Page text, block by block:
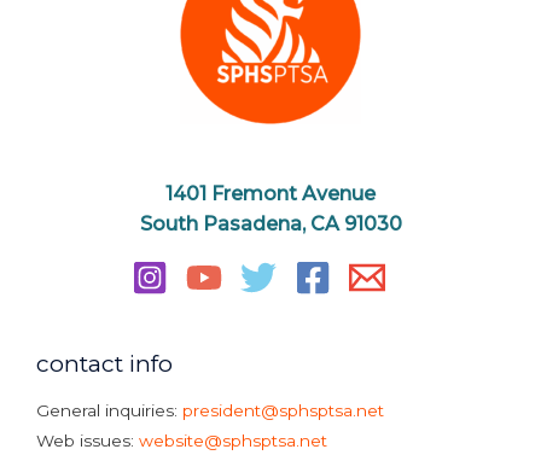
1401 Fremont Avenue
South Pasadena, CA 91030
contact info
General inquiries: president@sphsptsa.net
Web issues: website@sphsptsa.net